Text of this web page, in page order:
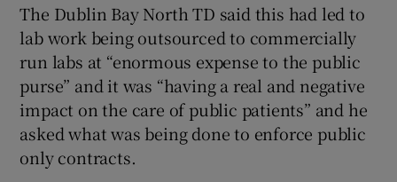
The Dublin Bay North TD said this had led to
lab work being outsourced to commercially
run labs at “enormous expense to the public
purse” and it was “having a real and negative
impact on the care of public patients” and he
asked what was being done to enforce public
only contracts.